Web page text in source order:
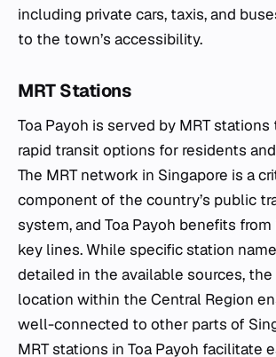
including private cars, taxis, and
to the town’s accessibility.
MRT Stations
Toa Payoh is served by MRT
rapid transit options for residents
The MRT network in Singapore is a
component of the country’s public
system, and Toa Payoh benefits
key lines. While specific station
detailed in the available sources, the
location within the Central Region
well-connected to other parts of
MRT stations in Toa Payoh facilitate